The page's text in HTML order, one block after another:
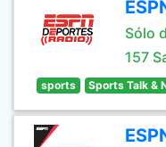
Sólo
157
sports Sports Talk &